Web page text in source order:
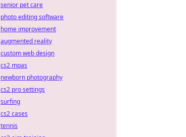
senior pet care
photo editing software
home improvement
augmented reality
custom web design
cs2 mpas
newborn photography
cs2 pro settings
surfing
cs2 cases
tennis